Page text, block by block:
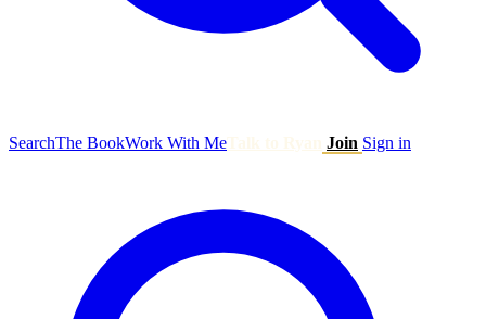
SearchThe BookWork With Me Join Sign in